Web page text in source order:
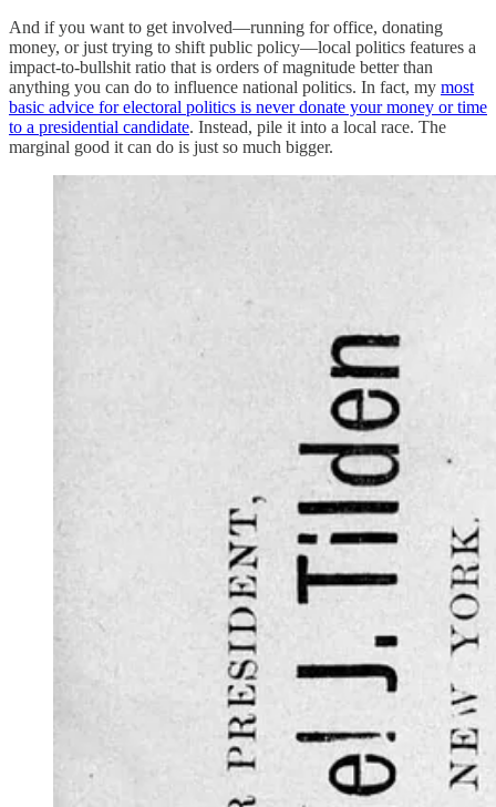
And if you want to get involved—running for office, donating
money, or just trying to shift public policy—local politics features a
impact-to-bullshit ratio that is orders of magnitude better than
anything you can do to influence national politics. In fact, my most
basic advice for electoral politics is never donate your money or time
to a presidential candidate. Instead, pile it into a local race. The
marginal good it can do is just so much bigger.